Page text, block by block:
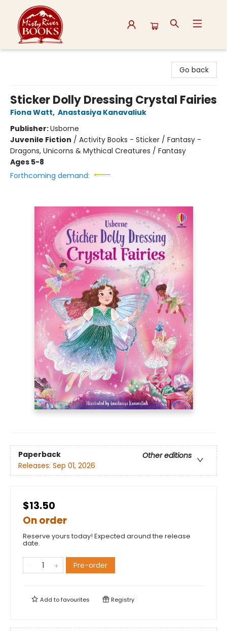
Go back
Sticker Dolly Dressing Crystal Fairies
Fiona Watt, Anastasiya Kanavaliuk
Publisher:Usborne
Juvenile Fiction / Activity Books - Sticker / Fantasy -
Dragons, Unicorns & Mythical Creatures / Fantasy
Ages 5-8
Forthcoming demand:
Paperback
Other editions
Releases: Sep 01, 2026
$13.50
On order
Reserve yours today! Expected around the release
date.
Pre-order
Add tofavourites Registry